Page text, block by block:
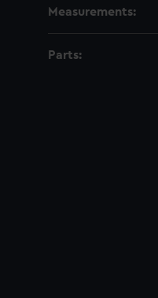
Measurements:
Parts: